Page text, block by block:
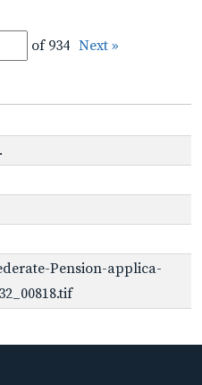
of 934 Next »
Pension-applica-